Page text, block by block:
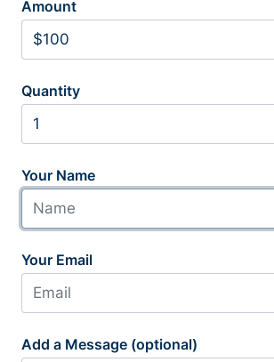
Amount
Quantity
Your Name
Your Email
Add a Message (optional)